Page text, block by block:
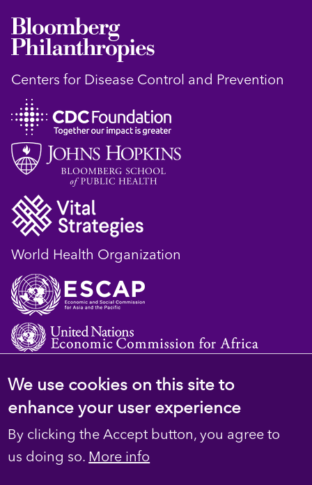
Centers for Disease Control and Prevention
World Health Organization
© 2023 D4H Resource Library. All Rights
Footer
Privacy
We use cookies on this site to
enhance your user experience
By clicking the Accept button, you agree to
us doing so. More info